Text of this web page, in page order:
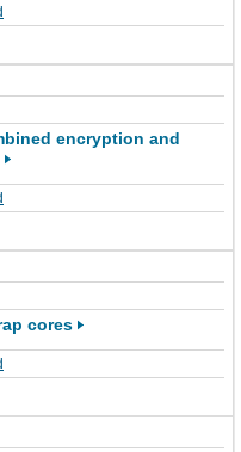
encryption and
cores